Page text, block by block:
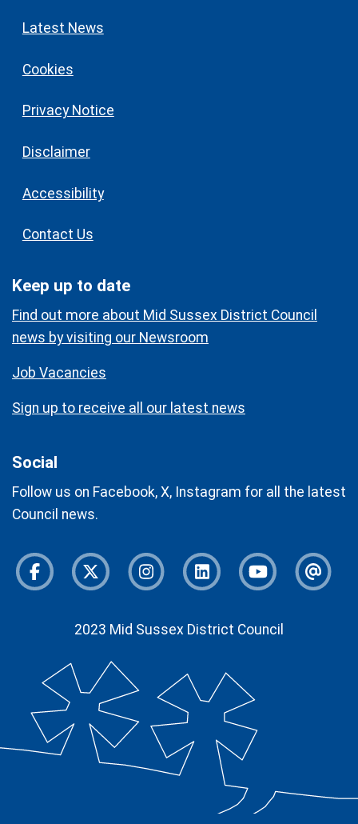
Latest News
Cookies
Privacy Notice
Disclaimer
Accessibility
Contact Us
Keep up to date
Find out more about Mid Sussex District Council
news by visiting our Newsroom
Job Vacancies
Sign up to receive all our latest news
Social
Follow us on Facebook, X, Instagram for all the latest
Council news.
FacebookTwitter InstagramInstagramYoutube
2023 Mid Sussex District Council